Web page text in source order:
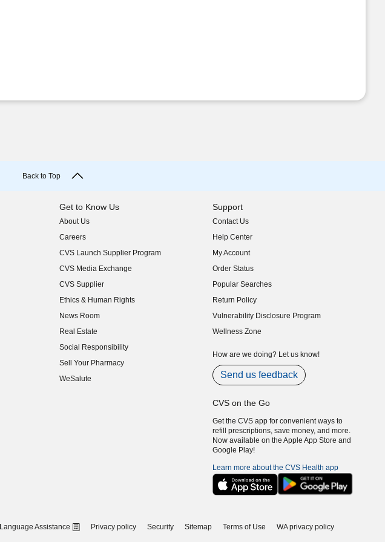
Back to Top
Get to Know Us
About Us
(opens in new window)
Careers
(opens in new window)
CVS Launch Supplier Program
(opens in new window)
CVS Media Exchange
(opens in new window)
CVS Supplier
(opens in new window)
Ethics & Human Rights
(opens in new window)
News Room
(opens in new window)
Real Estate
(opens in new window)
Social Responsibility
(opens in new window)
Sell Your Pharmacy
(opens in new window)
WeSalute
Support
Contact Us
Help Center
My Account
Order Status
Popular Searches
Return Policy
Vulnerability Disclosure Program
(opens in new window)
Wellness Zone
How are we doing? Let us know!
Send us feedback
CVS on the Go
Get the CVS app for convenient ways to
refill prescriptions, save money, and more.
Now available on the Apple App Store and
Google Play!
Learn more about the CVS Health app
Language Assistance Privacy policy Security Sitemap Terms of Use
WA privacy policy